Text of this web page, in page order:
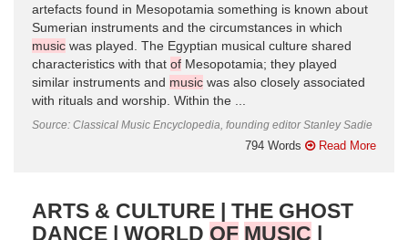
artefacts found in Mesopotamia something is known about
Sumerian instruments and the circumstances in which
music was played. The Egyptian musical culture shared
characteristics with that of Mesopotamia; they played
similar instruments and music was also closely associated
with rituals and worship. Within the ...
Source: Classical Music Encyclopedia, founding editor Stanley Sadie
794 Words Read More
ARTS & CULTURE | THE GHOST
DANCE | WORLD OF MUSIC |